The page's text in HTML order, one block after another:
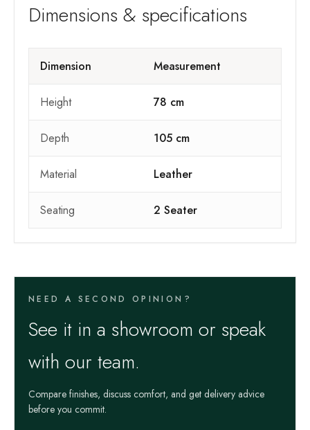
Dimensions & specifications
Dimension Measurement
Height 78 cm
Depth 105 cm
Material Leather
Seating 2 Seater
NEED A SECOND OPINION?
See it in a showroom or speak
with our team.
Compare finishes, discuss comfort, and get delivery advice
before you commit.